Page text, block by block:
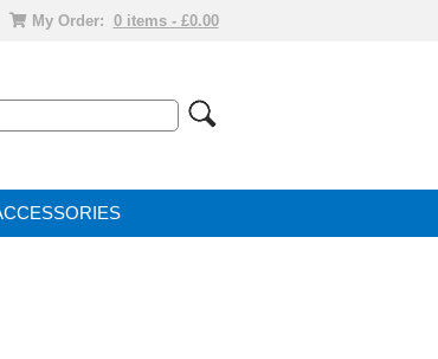
My Order: 0 items - £0.00